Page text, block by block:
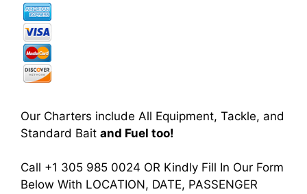
Our Charters include All Equipment, Tackle, and
Standard Bait and Fuel too!
Call +1 305 985 0024 OR Kindly Fill In Our Form
Below With LOCATION, DATE, PASSENGER